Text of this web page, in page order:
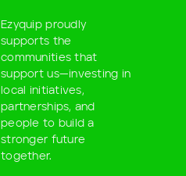
Ezyquip proudly
supports the
communities that
support us—investing in
local initiatives,
partnerships, and
people to build a
stronger future
together.